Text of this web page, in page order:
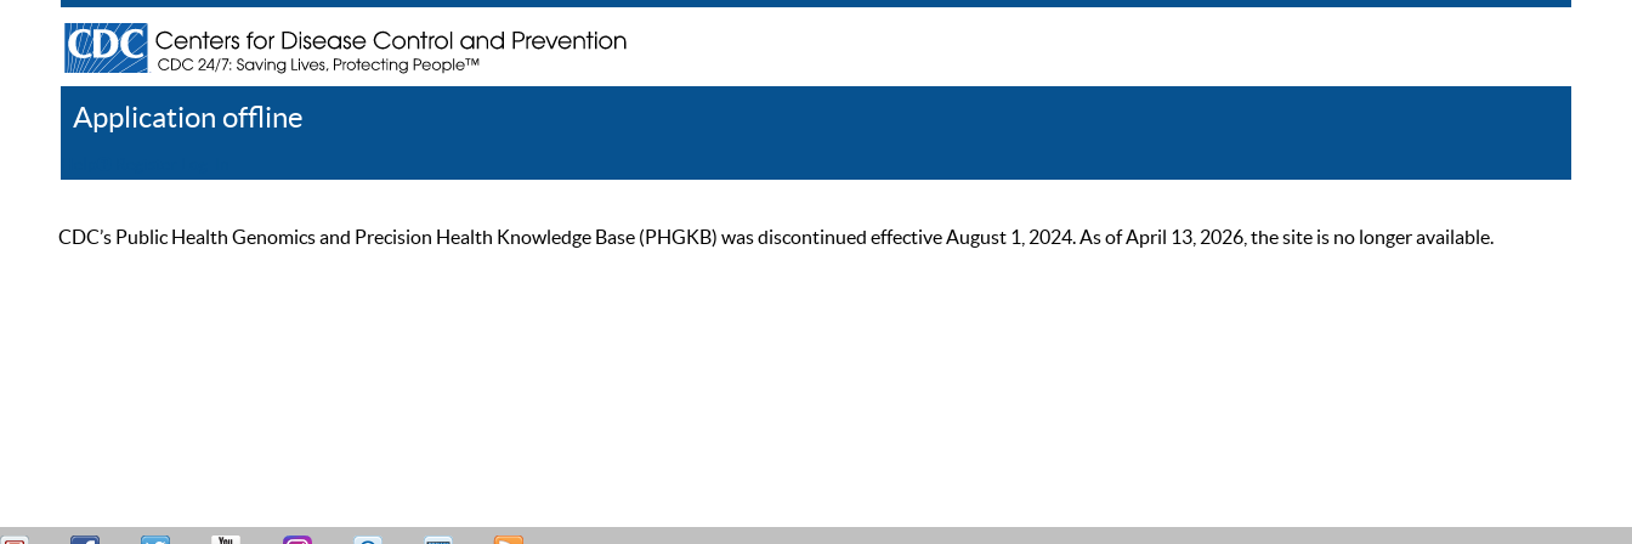
Application offline
CDC’s Public Health Genomics and Precision Health Knowledge Base (PHGKB) was discontinued effective August 1, 2024. As of April 13, 2026, the site is no longer available.